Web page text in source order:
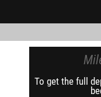
To get the full